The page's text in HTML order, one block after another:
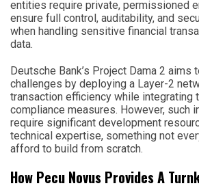
entities require private, permissioned
ensure full control, auditability, and
when handling sensitive financial
data.
Deutsche Bank’s Project Dama 2 aims
challenges by deploying a Layer-2
transaction efficiency while integrating
compliance measures. However, such
require significant development
technical expertise, something not
afford to build from scratch.
How Pecu Novus Provides A